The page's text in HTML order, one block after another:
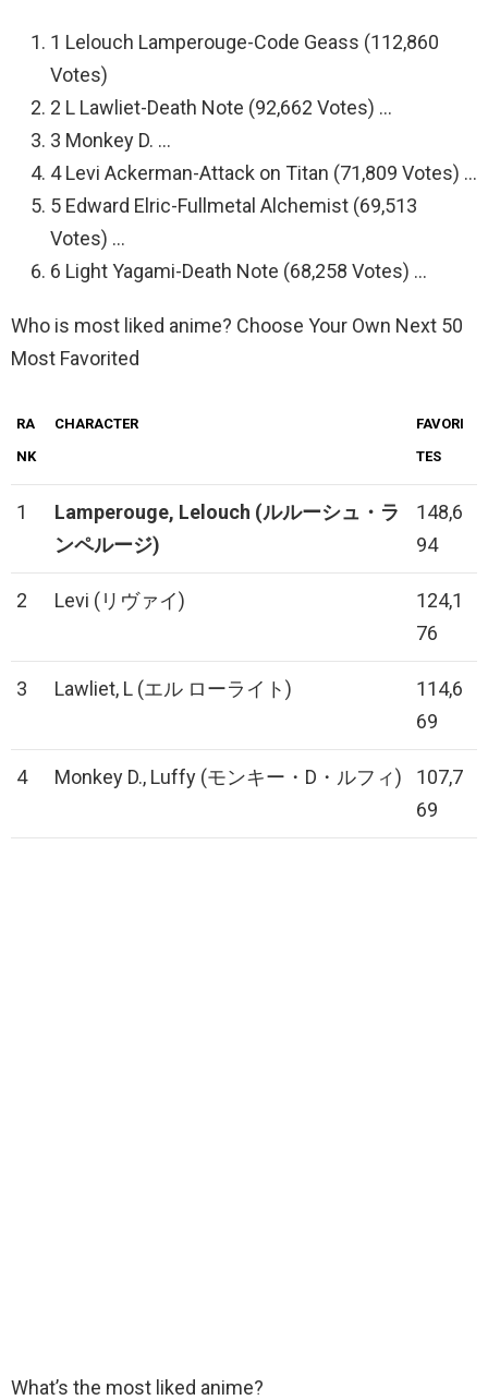
1 Lelouch Lamperouge-Code Geass (112,860
Votes)
2 L Lawliet-Death Note (92,662 Votes) …
3 Monkey D. …
4 Levi Ackerman-Attack on Titan (71,809 Votes) …
5 Edward Elric-Fullmetal Alchemist (69,513
Votes) …
6 Light Yagami-Death Note (68,258 Votes) …
Who is most liked anime? Choose Your Own Next 50
Most Favorited
RA
NK
CHARACTER
FAVORI
TES
1 Lamperouge, Lelouch (ルルーシュ・ラ
ンペルージ)
148,6
94
2 Levi (リヴァイ)
124,1
76
3 Lawliet, L (エル ローライト)
114,6
69
4 Monkey D., Luffy (モンキー・D・ルフィ)
107,7
69
What’s the most liked anime?